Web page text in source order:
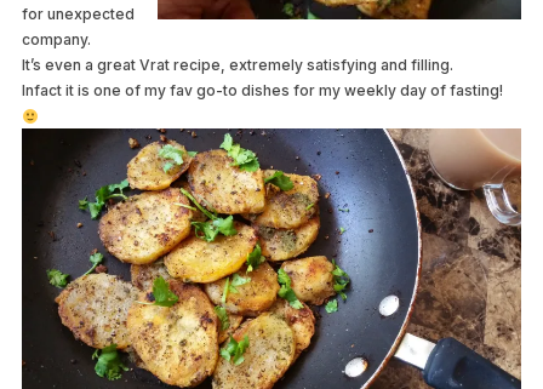
for unexpected
company.
It’s even a great Vrat recipe, extremely satisfying and filling.
Infact it is one of my fav go-to dishes for my weekly day of fasting!